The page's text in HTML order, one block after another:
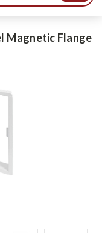
Magnetic Flange